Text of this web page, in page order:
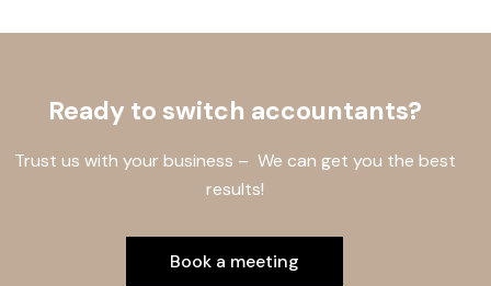
Ready to switch accountants?
Trust us with your business – We can get you the best
results!
Book a meeting